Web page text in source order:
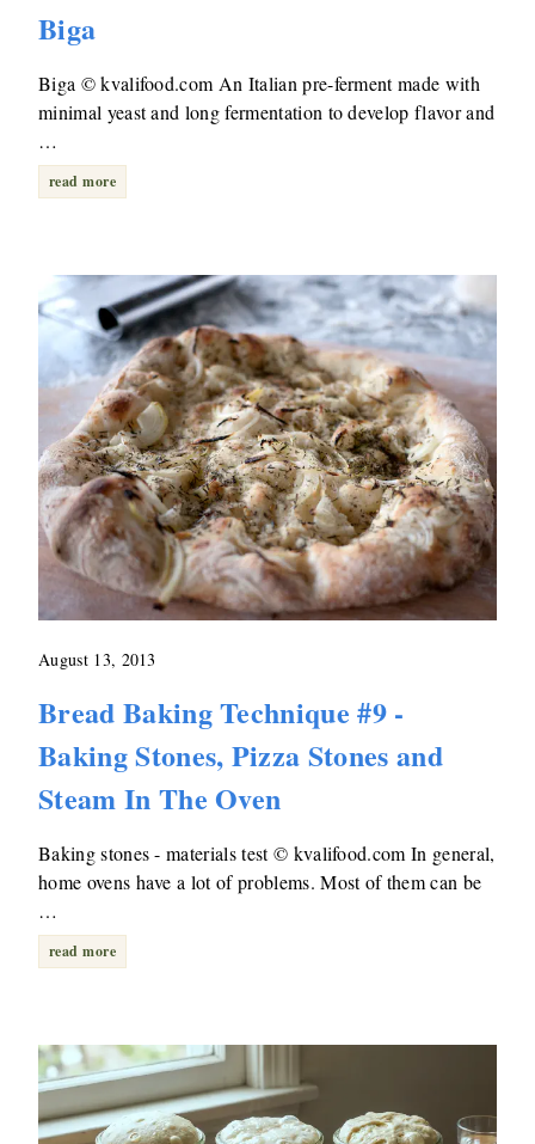
Biga
Biga © kvalifood.com An Italian pre-ferment made with
minimal yeast and long fermentation to develop flavor and
…
read more
August 13, 2013
Bread Baking Technique #9 -
Baking Stones, Pizza Stones and
Steam In The Oven
Baking stones - materials test © kvalifood.com In general,
home ovens have a lot of problems. Most of them can be
…
read more